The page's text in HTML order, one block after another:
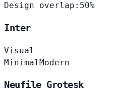
Design overlap: 50%
Inter
Visual
Minimal Modern
Neufile Grotesk